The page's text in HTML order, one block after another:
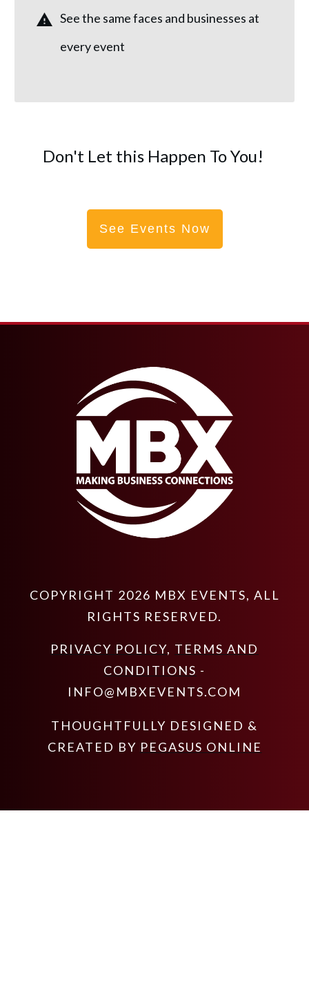
See the same faces and businesses at
every event
Don't Let this Happen To You!
See Events Now
COPYRIGHT 2026 MBX EVENTS, ALL
RIGHTS RESERVED.
PRIVACY POLICY, TERMS AND
CONDITIONS -
INFO@MBXEVENTS.COM
THOUGHTFULLY DESIGNED &
CREATED BY PEGASUS ONLINE